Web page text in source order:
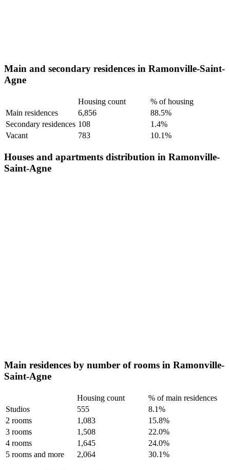
Main and secondary residences in Ramonville-Saint-
Agne
Housing count
% of housing
Main residences
6,856
88.5%
Secondary residences 108
1.4%
Vacant
783 10.1%
Houses and apartments distribution in Ramonville-
Saint-Agne
Main residences by number of rooms in Ramonville-
Saint-Agne
Housing count
% of main residences
Studios
555
8.1%
2 rooms
1,083
15.8%
3 rooms
1,508
22.0%
4 rooms
1,645
24.0%
5 rooms and more
2,064 30.1%